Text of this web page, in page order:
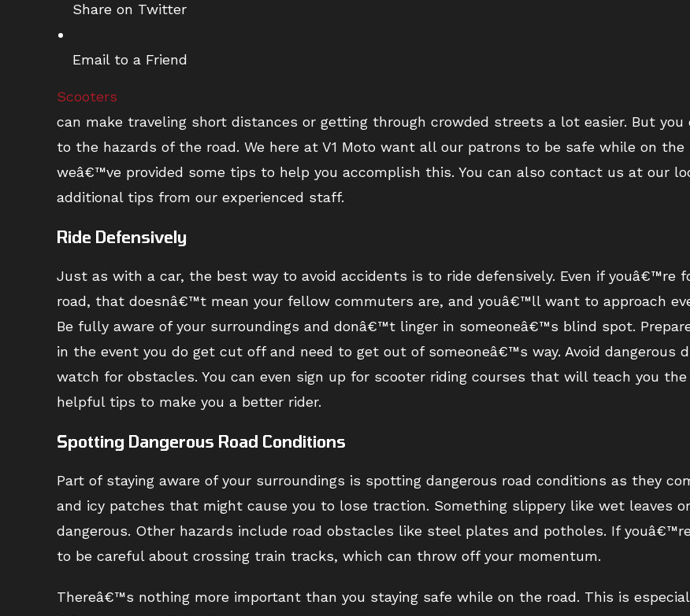
Share on Twitter
Email to a Friend
Scooters
can make traveling short distances or getting through crowded streets a lot easier. But you
to the hazards of the road. We here at V1 Moto want all our patrons to be safe while on the
weâ€™ve provided some tips to help you accomplish this. You can also contact us at our
additional tips from our experienced staff.
Ride Defensively
Just as with a car, the best way to avoid accidents is to ride defensively. Even if youâ€™re
road, that doesnâ€™t mean your fellow commuters are, and youâ€™ll want to approach
Be fully aware of your surroundings and donâ€™t linger in someoneâ€™s blind spot.
in the event you do get cut off and need to get out of someoneâ€™s way. Avoid dangerous
watch for obstacles. You can even sign up for scooter riding courses that will teach you
helpful tips to make you a better rider.
Spotting Dangerous Road Conditions
Part of staying aware of your surroundings is spotting dangerous road conditions as they
and icy patches that might cause you to lose traction. Something slippery like wet leaves
dangerous. Other hazards include road obstacles like steel plates and potholes. If
to be careful about crossing train tracks, which can throw off your momentum.
Thereâ€™s nothing more important than you staying safe while on the road. This is